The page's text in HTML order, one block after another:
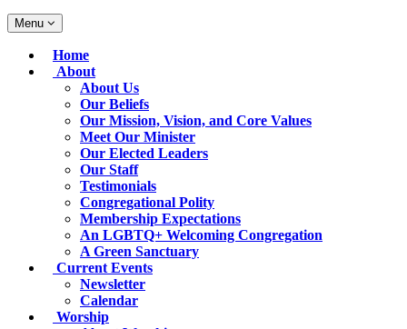
Toggle
navigation
Menu
Main
Navigation
Home
About
About Us
Our Beliefs
Our Mission, Vision, and Core Values
Meet Our Minister
Our Elected Leaders
Our Staff
Testimonials
Congregational Polity
Membership Expectations
An LGBTQ+ Welcoming Congregation
A Green Sanctuary
Current Events
Newsletter
Calendar
Worship